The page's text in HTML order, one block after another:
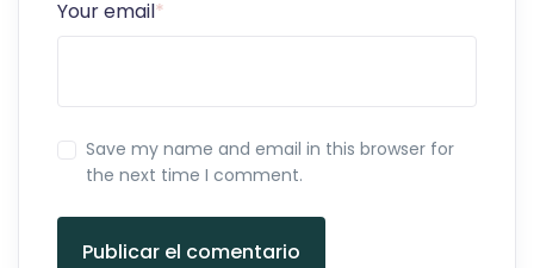
Your email*
Save my name and email in this browser for
the next time I comment.
Publicar el comentario